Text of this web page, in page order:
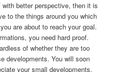
better perspective, then it is
to the things around you which
are about to reach your goal.
you need hard proof.
of whether they are too
developments. You will soon
your small developments,